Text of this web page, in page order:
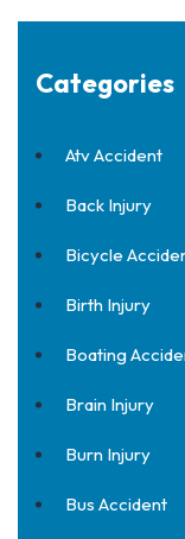
Categories
Atv Accident
Back Injury
Bicycle
Birth Injury
Boating
Brain Injury
Burn Injury
Bus Accident